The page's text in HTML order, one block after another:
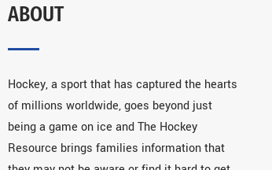
ABOUT
Hockey, a sport that has captured the hearts
of millions worldwide, goes beyond just
being a game on ice and The Hockey
Resource brings families information that